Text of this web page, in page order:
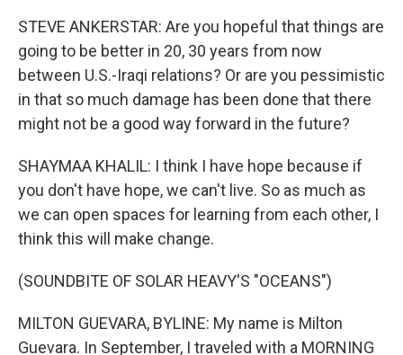
STEVE ANKERSTAR: Are you hopeful that things are
going to be better in 20, 30 years from now
between U.S.-Iraqi relations? Or are you pessimistic
in that so much damage has been done that there
might not be a good way forward in the future?
SHAYMAA KHALIL: I think I have hope because if
you don't have hope, we can't live. So as much as
we can open spaces for learning from each other, I
think this will make change.
(SOUNDBITE OF SOLAR HEAVY'S "OCEANS")
MILTON GUEVARA, BYLINE: My name is Milton
Guevara. In September, I traveled with a MORNING